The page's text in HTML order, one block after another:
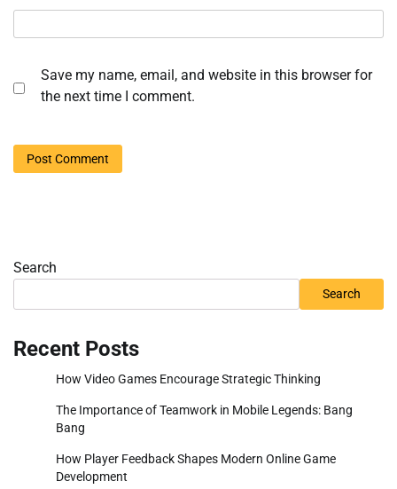
Save my name, email, and website in this browser for
the next time I comment.
Search
Search
Recent Posts
How Video Games Encourage Strategic Thinking
The Importance of Teamwork in Mobile Legends: Bang
Bang
How Player Feedback Shapes Modern Online Game
Development